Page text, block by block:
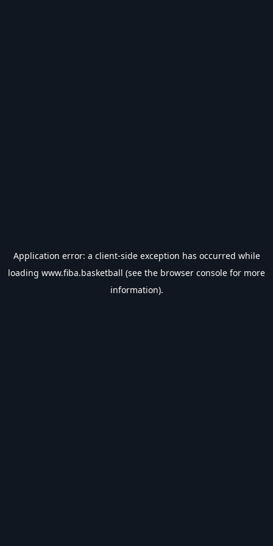
Application error: a client-side exception has occurred while
loading www.fiba.basketball (see the browser console for more
information).